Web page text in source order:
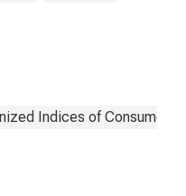
Indices of Consumer